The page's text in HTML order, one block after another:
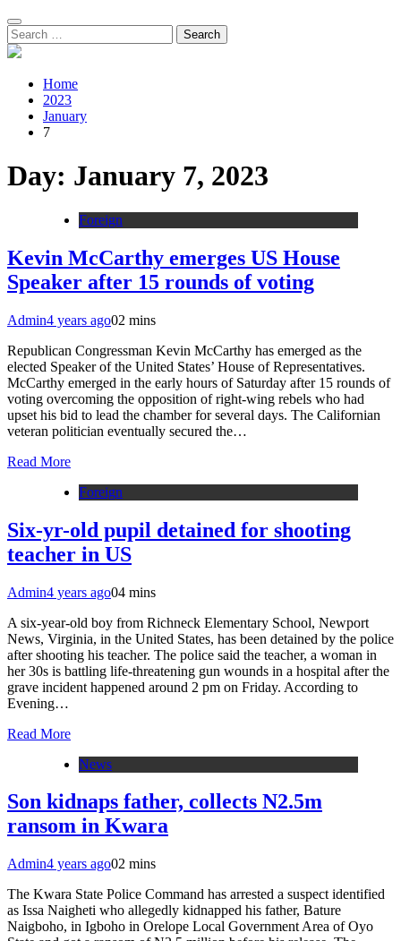
Search
for:
Home
2023
January
7
Day: January 7, 2023
Foreign
Kevin McCarthy emerges US House
Speaker after 15 rounds of voting
Admin4 years ago02 mins
Republican Congressman Kevin McCarthy has emerged as the
elected Speaker of the United States’ House of Representatives.
McCarthy emerged in the early hours of Saturday after 15 rounds of
voting overcoming the opposition of right-wing rebels who had
upset his bid to lead the chamber for several days. The Californian
veteran politician eventually secured the…
Read More
Foreign
Six-yr-old pupil detained for shooting
teacher in US
Admin4 years ago04 mins
A six-year-old boy from Richneck Elementary School, Newport
News, Virginia, in the United States, has been detained by the police
after shooting his teacher. The police said the teacher, a woman in
her 30s is battling life-threatening gun wounds in a hospital after the
grave incident happened around 2 pm on Friday. According to
Evening…
Read More
News
Son kidnaps father, collects N2.5m
ransom in Kwara
Admin4 years ago02 mins
The Kwara State Police Command has arrested a suspect identified
as Issa Naigheti who allegedly kidnapped his father, Bature
Naigboho, in Igboho in Orelope Local Government Area of Oyo